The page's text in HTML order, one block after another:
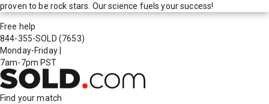
proven to be rock stars. Our science fuels your success!
Free help
844-355-SOLD (7653)
Monday-Friday
7am-7pm PST
Find your match